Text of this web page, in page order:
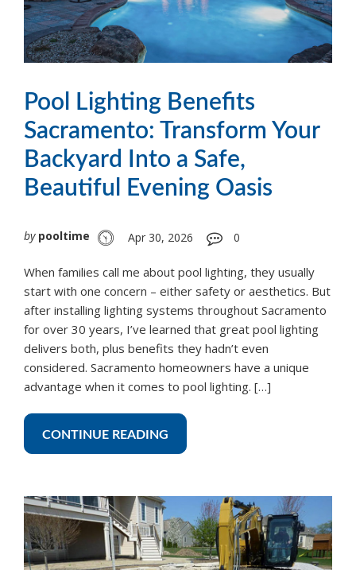
Pool Lighting Benefits
Sacramento: Transform Your
Backyard Into a Safe,
Beautiful Evening Oasis
by pooltime Apr 30, 2026 0
When families call me about pool lighting, they usually
start with one concern – either safety or aesthetics. But
after installing lighting systems throughout Sacramento
for over 30 years, I’ve learned that great pool lighting
delivers both, plus benefits they hadn’t even
considered. Sacramento homeowners have a unique
advantage when it comes to pool lighting. […]
CONTINUE READING